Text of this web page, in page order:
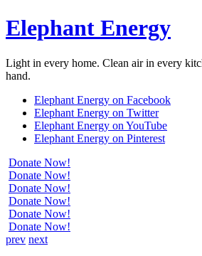
Elephant Energy
Light in every home. Clean air in every
hand.
Elephant Energy on Facebook
Elephant Energy on Twitter
Elephant Energy on YouTube
Elephant Energy on Pinterest
Donate Now!
Donate Now!
Donate Now!
Donate Now!
Donate Now!
Donate Now!
prev next